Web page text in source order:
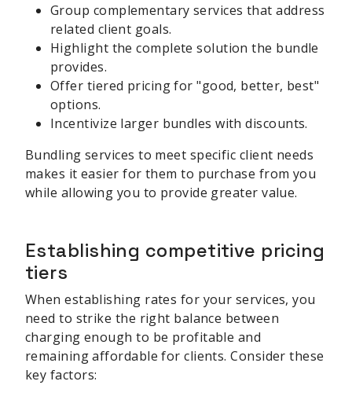
Group complementary services that address
related client goals.
Highlight the complete solution the bundle
provides.
Offer tiered pricing for "good, better, best"
options.
Incentivize larger bundles with discounts.
Bundling services to meet specific client needs
makes it easier for them to purchase from you
while allowing you to provide greater value.
Establishing competitive pricing
tiers
When establishing rates for your services, you
need to strike the right balance between
charging enough to be profitable and
remaining affordable for clients. Consider these
key factors: